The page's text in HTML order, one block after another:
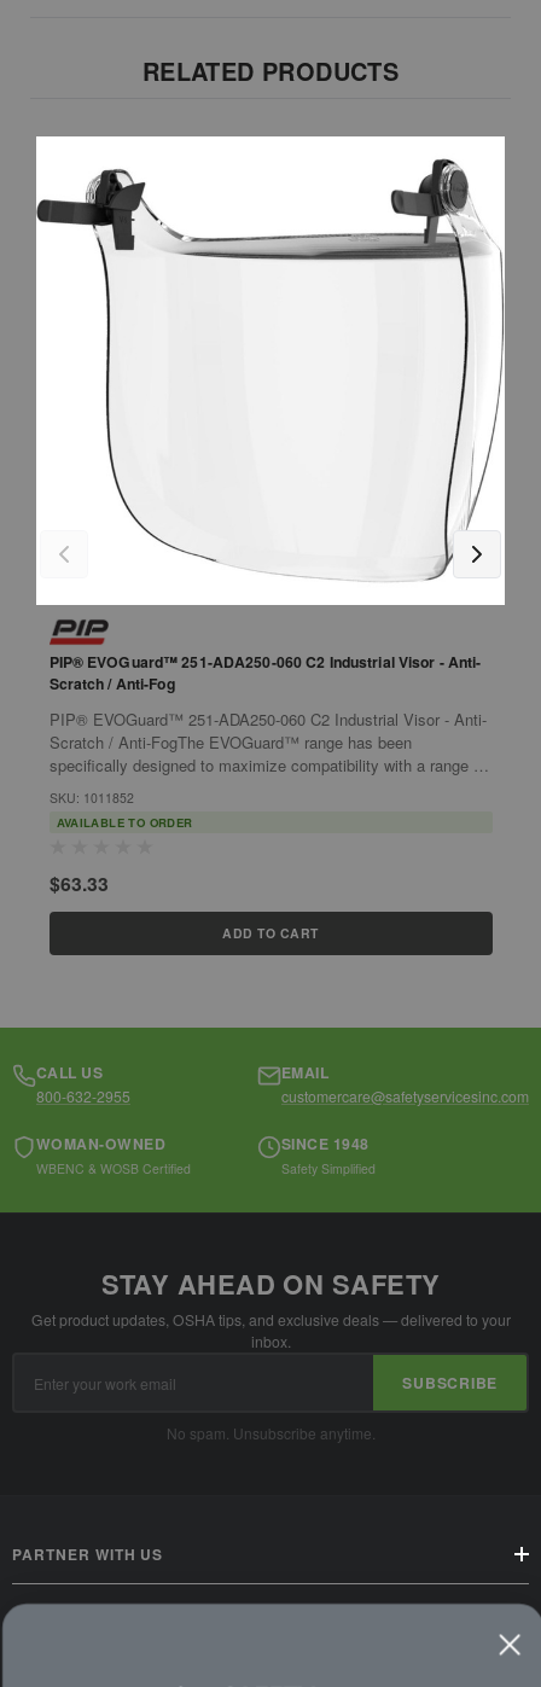
RELATED PRODUCTS
PIP® EVOGuard™ 251-ADA250-060 C2 Industrial Visor - Anti-
Scratch / Anti-Fog
PIP® EVOGuard™ 251-ADA250-060 C2 Industrial Visor - Anti-
Scratch / Anti-FogThe EVOGuard™ range has been
specifically designed to maximize compatibility with a range of
other JSP products, such as...
SKU: 1011852
AVAILABLE TO ORDER
$63.33
ADD TO CART
CALL US
800-632-2955
EMAIL
customercare@safetyservicesinc.com
WOMAN-OWNED
WBENC & WOSB Certified
SINCE 1948
Safety Simplified
STAY AHEAD ON SAFETY
Get product updates, OSHA tips, and exclusive deals — delivered to your
inbox.
Address
SUBSCRIBE
No spam. Unsubscribe anytime.
PARTNER WITH US
CUSTOMER SERVICE